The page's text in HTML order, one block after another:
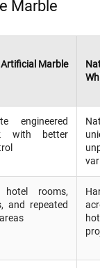
Marble
Marble
engineered
with better
rooms,
and repeated